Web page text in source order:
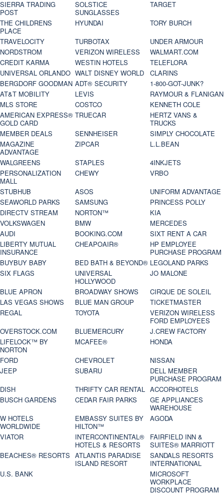
SIERRA TRADING
POST
SOLSTICE
SUNGLASSES
TARGET
THE CHILDRENS
PLACE
HYUNDAI
TORY BURCH
TRAVELOCITY
TURBOTAX
UNDER ARMOUR
NORDSTROM
VERIZON WIRELESS
WALMART.COM
CREDIT KARMA
WESTIN HOTELS
TELEFLORA
UNIVERSAL ORLANDO WALT DISNEY WORLD
CLARINS
BERGDORF GOODMAN ADT® SECURITY
1-800-GOT-JUNK?
AT&T MOBILITY
LEVIS
RAYMOUR & FLANIGAN
MLS STORE
COSTCO
KENNETH COLE
AMERICAN EXPRESS®
GOLD CARD
TRUECAR
HERTZ VANS &
TRUCKS
MEMBER DEALS
SENNHEISER
SIMPLY CHOCOLATE
MAGAZINE
ADVANTAGE
ZIPCAR
L.L.BEAN
WALGREENS
STAPLES
4INKJETS
PERSONALIZATION
MALL
CHEWY
VRBO
STUBHUB
ASOS
UNIFORM ADVANTAGE
SEAWORLD PARKS
SAMSUNG
PRINCESS POLLY
DIRECTV STREAM
NORTON™
KIA
VOLKSWAGEN
BMW
MERCEDES
AUDI
BOOKING.COM
SIXT RENT A CAR
LIBERTY MUTUAL
INSURANCE
CHEAPOAIR®
HP EMPLOYEE
PURCHASE PROGRAM
BUYBUY BABY
BED BATH & BEYOND® LEGOLAND PARKS
SIX FLAGS
UNIVERSAL
HOLLYWOOD
JO MALONE
BLUE APRON
BROADWAY SHOWS
CIRQUE DE SOLEIL
LAS VEGAS SHOWS
BLUE MAN GROUP
TICKETMASTER
REGAL
TOYOTA
VERIZON WIRELESS
FORD EMPLOYEES
OVERSTOCK.COM
BLUEMERCURY
J.CREW FACTORY
LIFELOCK™ BY
NORTON
MCAFEE®
HONDA
FORD
CHEVROLET
NISSAN
JEEP
SUBARU
DELL MEMBER
PURCHASE PROGRAM
DISH
THRIFTY CAR RENTAL ACCORHOTELS
BUSCH GARDENS
CEDAR FAIR PARKS
GE APPLIANCES
WAREHOUSE
W HOTELS
WORLDWIDE
EMBASSY SUITES BY
HILTON™
AGODA
VIATOR
INTERCONTINENTAL®
HOTELS & RESORTS
FAIRFIELD INN &
SUITES® MARRIOTT
BEACHES® RESORTS ATLANTIS PARADISE
ISLAND RESORT
SANDALS RESORTS
INTERNATIONAL
U.S. BANK
MICROSOFT
WORKPLACE
DISCOUNT PROGRAM